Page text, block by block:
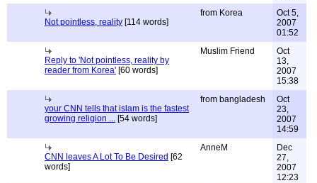
Not pointless, reality [114 words]
from Korea
Oct 5,
2007
01:52
Reply to 'Not pointless, reality by
reader from Korea' [60 words]
Muslim Friend
Oct
13,
2007
15:38
your CNN tells that islam is the fastest
growing religion ... [54 words]
from bangladesh
Oct
23,
2007
14:59
CNN leaves A Lot To Be Desired [62
words]
AnneM
Dec
27,
2007
12:23